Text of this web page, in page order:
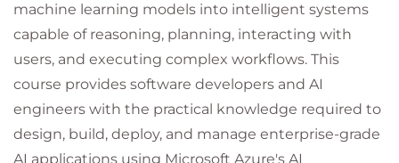
machine learning models into intelligent systems
capable of reasoning, planning, interacting with
users, and executing complex workflows. This
course provides software developers and AI
engineers with the practical knowledge required to
design, build, deploy, and manage enterprise-grade
AI applications using Microsoft Azure's AI